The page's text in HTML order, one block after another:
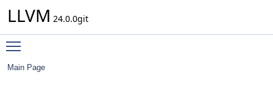
LLVM 24.0.0git
Main Page